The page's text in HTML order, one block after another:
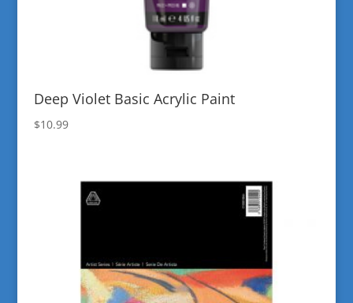
Deep Violet Basic Acrylic Paint
$10.99